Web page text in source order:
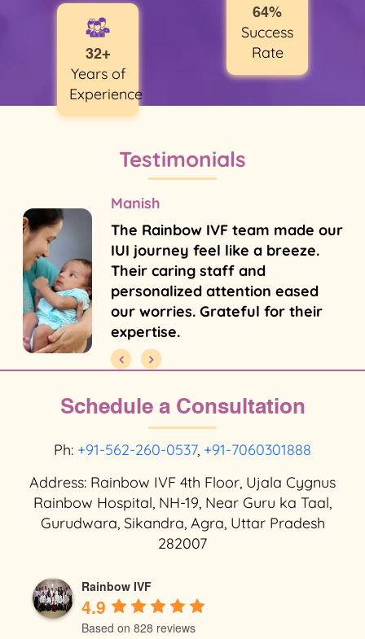
32+
Years of
Experience
64%
Success
Rate
Testimonials
Manish
The Rainbow IVF team made our
IUI journey feel like a breeze.
Their caring staff and
personalized attention eased
our worries. Grateful for their
expertise.
Schedule a Consultation
Ph: +91-562-260-0537, +91-7060301888
Address: Rainbow IVF 4th Floor, Ujala Cygnus
Rainbow Hospital, NH-19, Near Guru ka Taal,
Gurudwara, Sikandra, Agra, Uttar Pradesh
282007
Rainbow IVF
4.9
Based on 828 reviews